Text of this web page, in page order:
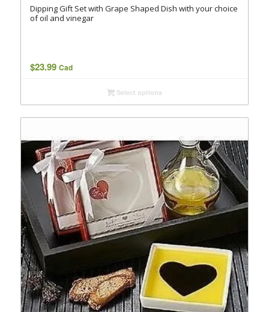
Dipping Gift Set with Grape Shaped Dish with your choice
of oil and vinegar
$23.99 Cad
Select options